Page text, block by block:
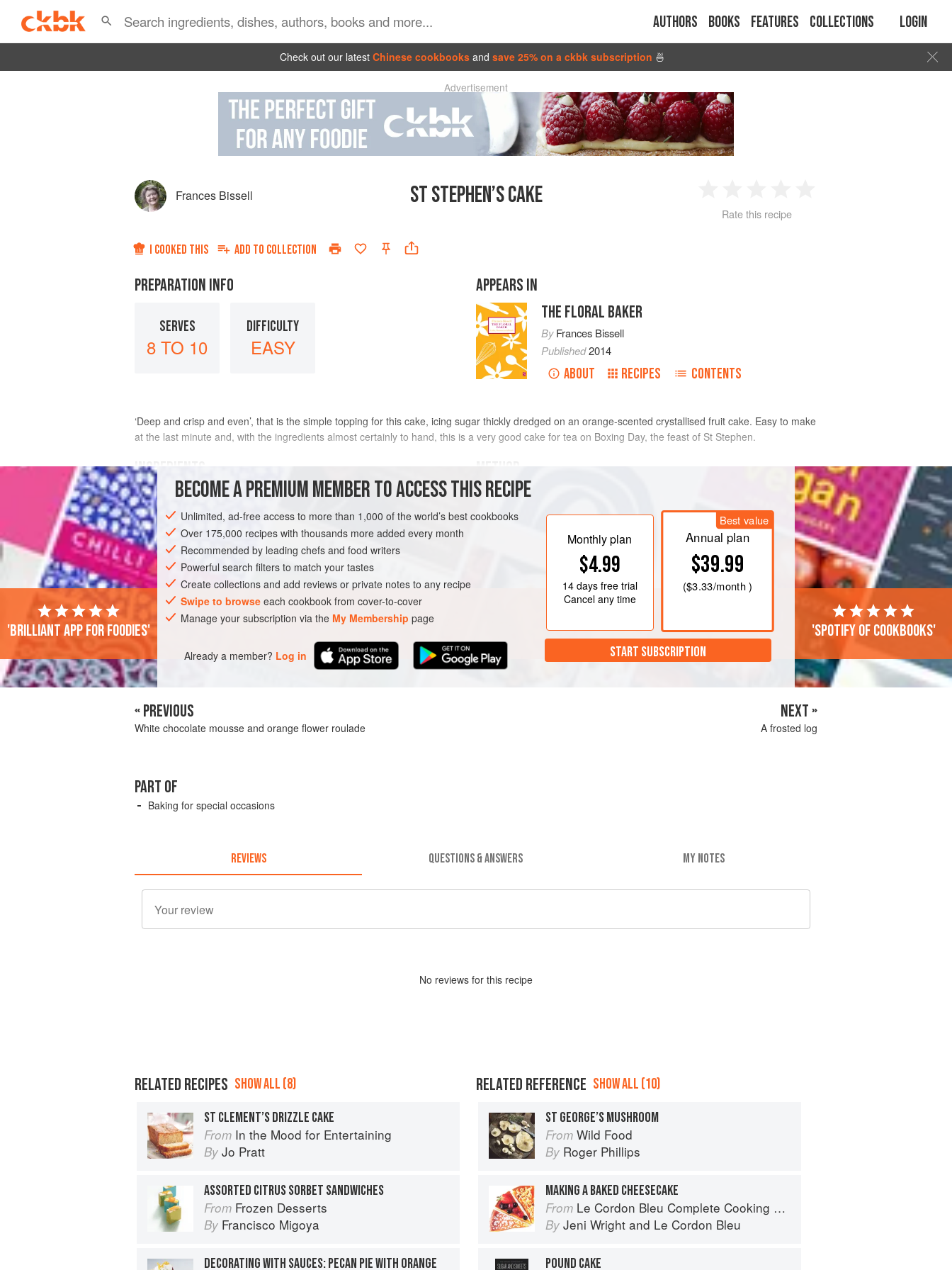
Authors Books Features Collections Login
Check out our latest Chinese cookbooks and save 25% on a ckbk subscription 🍜
Advertisement
Frances Bissell ST STEPHEN’S CAKE
2 3 4
Rate this recipe
I COOKED THIS ADD TO COLLECTION
PREPARATION INFO
SERVES
8 TO 10
DIFFICULTY
EASY
APPEARS IN
THE FLORAL BAKER
ByFrances Bissell
Published2014
ABOUT RECIPES CONTENTS
‘Deep and crisp and even’, that is the simple topping for this cake, icing sugar thickly dredged on an orange-scented crystallised fruit cake. Easy to make
at the last minute and, with the ingredients almost certainly to hand, this is a very good cake for tea on Boxing Day, the feast of St Stephen.
INGREDIENTS
200
200
CAKE DESSERT VEGETARIAN
Grease and flour a
Cream the butter and sugar until light and fluffy. Beat the whole eggs and
egg yolks with the orange flower water and gradually beat into the cake
BECOME A PREMIUM MEMBER TO ACCESS THIS RECIPE
Unlimited, ad-free access to more than 1,000 of the world’s best cookbooks
Over 175,000 recipes with thousands more added every month
Recommended by leading chefs and food writers
Powerful search filters to match your tastes
Create collections and add reviews or private notes to any recipe
Swipe to browse each cookbook from cover-to-cover
Manage your subscription via the My Membership page
Already a member? Log in
Monthly plan
$4.99
14 daysfree trial
Cancel any time
Best value
Annual plan
$39.99
($3.33/month )
START SUBSCRIPTION
'Brilliant app for foodies' 'Spotify of cookbooks'
« PREVIOUS
White chocolate mousse and orange flower roulade
NEXT »
A frosted log
PART OF
Baking for special occasions
REVIEWS QUESTIONS & ANSWERS MY NOTES
No reviews for this recipe
RELATED RECIPES SHOW ALL (8)
ST CLEMENT’S DRIZZLE CAKE
From In the Mood for Entertaining
By Jo Pratt
ASSORTED CITRUS SORBET SANDWICHES
From Frozen Desserts
By Francisco Migoya
DECORATING WITH SAUCES: PECAN PIE WITH ORANGE
RELATED REFERENCE SHOW ALL (10)
ST GEORGE’S MUSHROOM
From Wild Food
By Roger Phillips
MAKING A BAKED CHEESECAKE
From Le Cordon Bleu Complete Cooking Techniques
By Jeni Wright and Le Cordon Bleu
POUND CAKE